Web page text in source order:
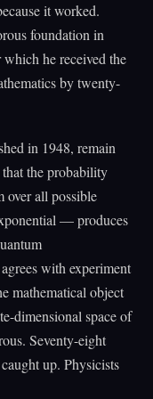
it worked.
foundation in
he received the
by twenty-
in 1948, remain
the probability
over all possible
— produces
with experiment
mathematical object
dimensional space of
Seventy-eight
up. Physicists